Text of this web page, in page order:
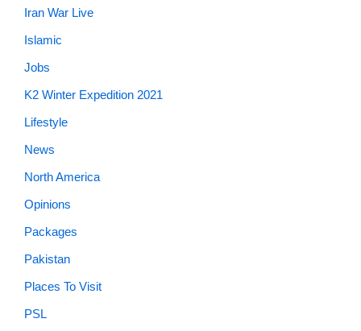
Iran War Live
Islamic
Jobs
K2 Winter Expedition 2021
Lifestyle
News
North America
Opinions
Packages
Pakistan
Places To Visit
PSL